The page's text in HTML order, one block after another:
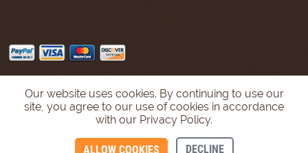
Our website uses cookies. By continuing to use our
site, you agree to our use of cookies in accordance
with our Privacy Policy.
ALLOW COOKIES DECLINE